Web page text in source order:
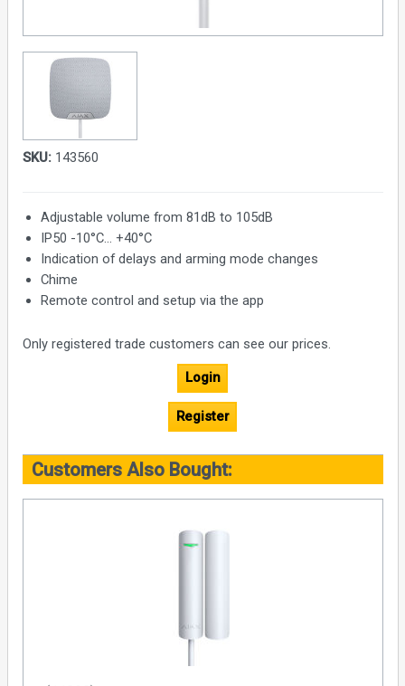
SKU:143560
Adjustable volume from 81dB to 105dB
IP50 -10°С... +40°С
Indication of delays and arming mode changes
Chime
Remote control and setup via the app
Only registered trade customers can see our prices.
Login
Register
Customers Also Bought: